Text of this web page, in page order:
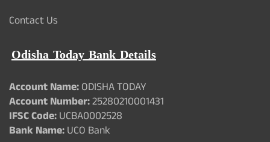
Contact Us
Odisha Today Bank Details
Account Name:ODISHA TODAY
Account Number:25280210001431
IFSC Code:UCBA0002528
Bank Name:UCO Bank